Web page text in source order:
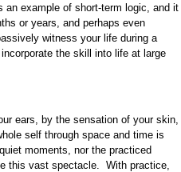
example of short-term logic, and it
or years, and perhaps even
witness your life during a
the skill into life at large
ears, by the sensation of your skin,
self through space and time is
moments, nor the practiced
this vast spectacle. With practice,